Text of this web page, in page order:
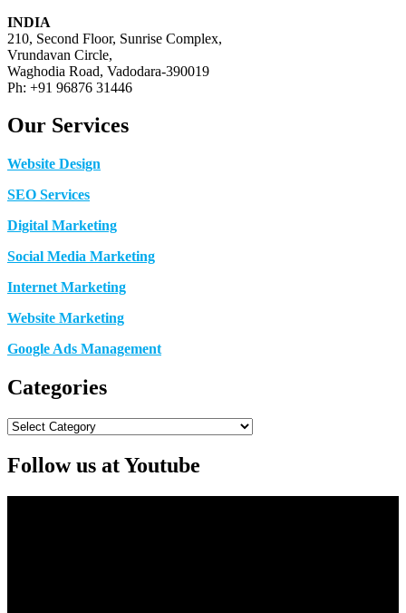
INDIA
210, Second Floor, Sunrise Complex,
Vrundavan Circle,
Waghodia Road, Vadodara-390019
Ph: +91 96876 31446
Our Services
Website Design
SEO Services
Digital Marketing
Social Media Marketing
Internet Marketing
Website Marketing
Google Ads Management
Categories
Categories
Follow us at Youtube